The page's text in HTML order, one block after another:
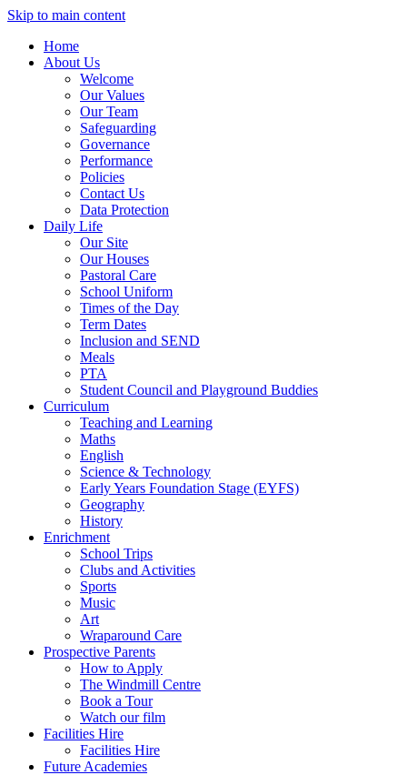
Skip to main content
Home
About Us
Welcome
Our Values
Our Team
Safeguarding
Governance
Performance
Policies
Contact Us
Data Protection
Daily Life
Our Site
Our Houses
Pastoral Care
School Uniform
Times of the Day
Term Dates
Inclusion and SEND
Meals
PTA
Student Council and Playground Buddies
Curriculum
Teaching and Learning
Maths
English
Science & Technology
Early Years Foundation Stage (EYFS)
Geography
History
Enrichment
School Trips
Clubs and Activities
Sports
Music
Art
Wraparound Care
Prospective Parents
How to Apply
The Windmill Centre
Book a Tour
Watch our film
Facilities Hire
Facilities Hire
Future Academies